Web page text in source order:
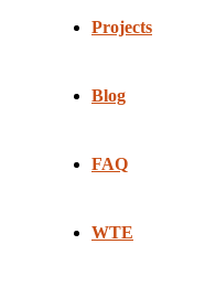
Projects
Blog
FAQ
WTE